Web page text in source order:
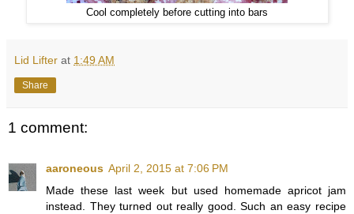
Cool completely before cutting into bars
Lid Lifter at 1:49 AM
Share
1 comment:
aaroneous April 2, 2015 at 7:06 PM
Made these last week but used homemade apricot jam
instead. They turned out really good. Such an easy recipe